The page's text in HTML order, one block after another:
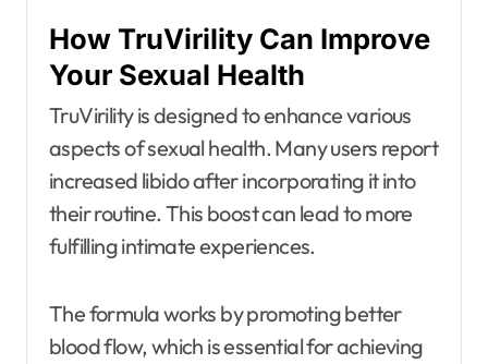
How TruVirility Can Improve
Your Sexual Health
TruVirility is designed to enhance various
aspects of sexual health. Many users report
increased libido after incorporating it into
their routine. This boost can lead to more
fulfilling intimate experiences.
The formula works by promoting better
blood flow, which is essential for achieving